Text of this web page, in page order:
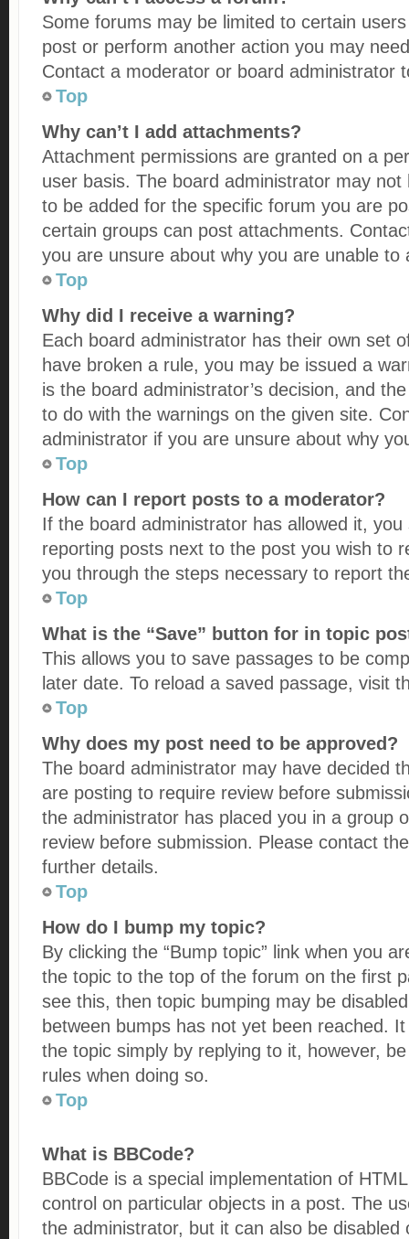
Some forums may be limited to certain
post or perform another action you may
Contact a moderator or board administrator
Top
Why can’t I add attachments?
Attachment permissions are granted on a
user basis. The board administrator may
to be added for the specific forum you are
certain groups can post attachments.
you are unsure about why you are unable to
Top
Why did I receive a warning?
Each board administrator has their own set
have broken a rule, you may be issued a
is the board administrator’s decision, and
to do with the warnings on the given site.
administrator if you are unsure about why
Top
How can I report posts to a moderator?
If the board administrator has allowed it,
reporting posts next to the post you wish to
you through the steps necessary to report
Top
What is the “Save” button for in topic
This allows you to save passages to be
later date. To reload a saved passage, visit
Top
Why does my post need to be approved?
The board administrator may have decided
are posting to require review before
the administrator has placed you in a group
review before submission. Please contact
further details.
Top
How do I bump my topic?
By clicking the “Bump topic” link when you
the topic to the top of the forum on the first
see this, then topic bumping may be
between bumps has not yet been reached.
the topic simply by replying to it, however,
rules when doing so.
Top
What is BBCode?
BBCode is a special implementation of
control on particular objects in a post. The
the administrator, but it can also be